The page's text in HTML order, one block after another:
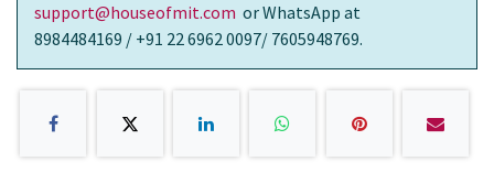
support@houseofmit.com or WhatsApp at
8984484169 / +91 22 6962 0097/ 7605948769.